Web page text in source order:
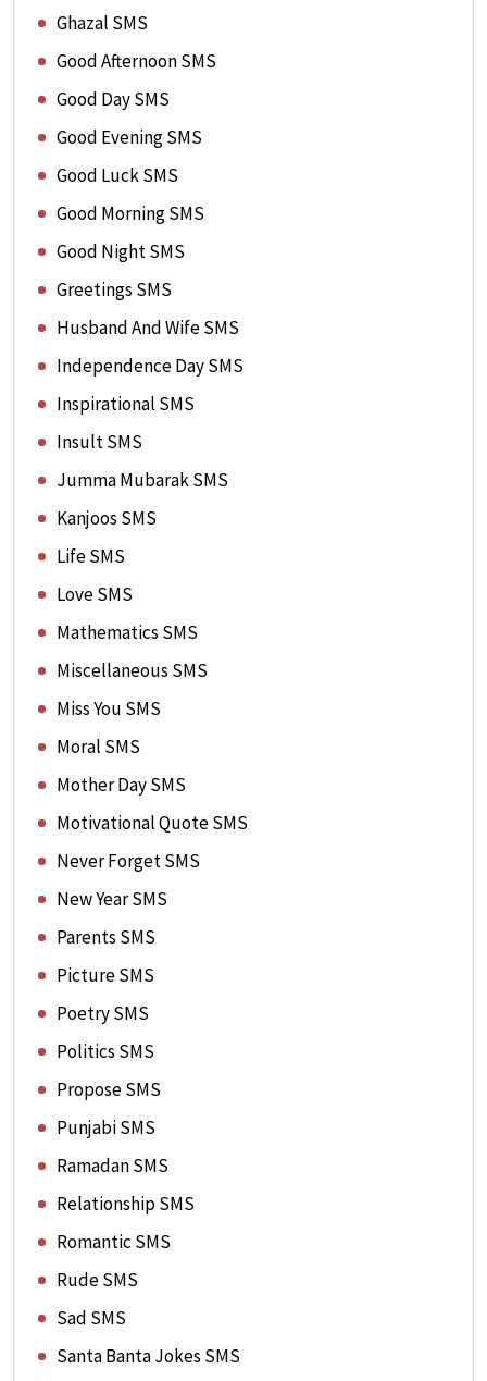
Ghazal SMS
Good Afternoon SMS
Good Day SMS
Good Evening SMS
Good Luck SMS
Good Morning SMS
Good Night SMS
Greetings SMS
Husband And Wife SMS
Independence Day SMS
Inspirational SMS
Insult SMS
Jumma Mubarak SMS
Kanjoos SMS
Life SMS
Love SMS
Mathematics SMS
Miscellaneous SMS
Miss You SMS
Moral SMS
Mother Day SMS
Motivational Quote SMS
Never Forget SMS
New Year SMS
Parents SMS
Picture SMS
Poetry SMS
Politics SMS
Propose SMS
Punjabi SMS
Ramadan SMS
Relationship SMS
Romantic SMS
Rude SMS
Sad SMS
Santa Banta Jokes SMS